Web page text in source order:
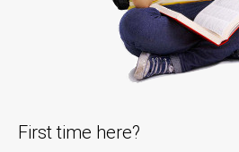
First time here?